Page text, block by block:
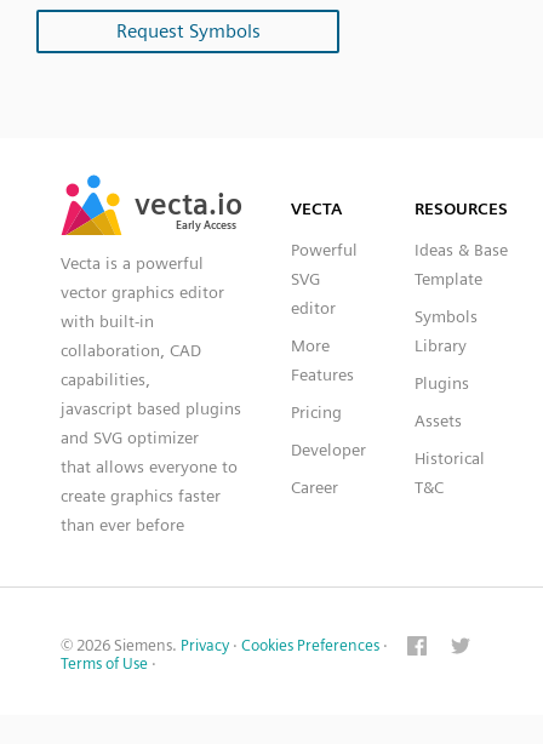
Request Symbols
vecta.io
Early Access
vecta.io
Early Access
Vecta is a powerful
vector graphics editor
with built-in
collaboration, CAD
capabilities,
javascript based plugins
and SVG optimizer
that allows everyone to
create graphics faster
than ever before
VECTA
Powerful
SVG
editor
More
Features
Pricing
Developer
Career
RESOURCES
Ideas & Base
Template
Symbols
Library
Plugins
Assets
Historical
T&C
© 2026 Siemens. Privacy · Cookies Preferences ·
Terms of Use ·